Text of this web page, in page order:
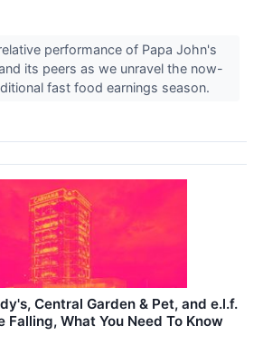
performance of Papa John's
its peers as we unravel the now-
fast food earnings season.
Central Garden & Pet, and e.l.f.
Falling, What You Need To Know